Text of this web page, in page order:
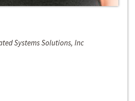
Systems Solutions, Inc